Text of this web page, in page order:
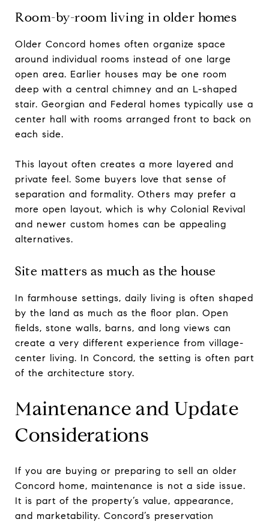
Room-by-room living in older homes
Older Concord homes often organize space
around individual rooms instead of one large
open area. Earlier houses may be one room
deep with a central chimney and an L-shaped
stair. Georgian and Federal homes typically use a
center hall with rooms arranged front to back on
each side.
This layout often creates a more layered and
private feel. Some buyers love that sense of
separation and formality. Others may prefer a
more open layout, which is why Colonial Revival
and newer custom homes can be appealing
alternatives.
Site matters as much as the house
In farmhouse settings, daily living is often shaped
by the land as much as the floor plan. Open
fields, stone walls, barns, and long views can
create a very different experience from village-
center living. In Concord, the setting is often part
of the architecture story.
Maintenance and Update
Considerations
If you are buying or preparing to sell an older
Concord home, maintenance is not a side issue.
It is part of the property’s value, appearance,
and marketability. Concord’s preservation